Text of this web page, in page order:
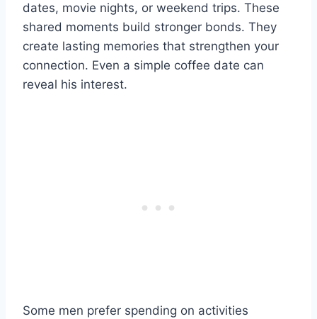
dates, movie nights, or weekend trips. These
shared moments build stronger bonds. They
create lasting memories that strengthen your
connection. Even a simple coffee date can
reveal his interest.
Some men prefer spending on activities